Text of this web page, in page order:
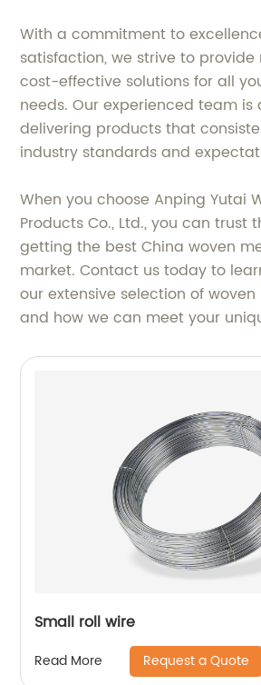
With a commitment to
satisfaction, we strive to
cost-effective solutions for all
needs. Our experienced team
delivering products that
industry standards and
When you choose Anping Yutai
Products Co., Ltd., you can trust
getting the best China woven
market. Contact us today to
our extensive selection of
and how we can meet your
Small roll wire
Read More Request a Quote